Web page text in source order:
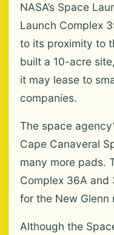
NASA’s Space
Launch Complex
to its proximity to
built a 10-acre
it may lease to
companies.
The space
Cape Canaveral
many more pads.
Complex 36A and
for the New Glenn
Although the